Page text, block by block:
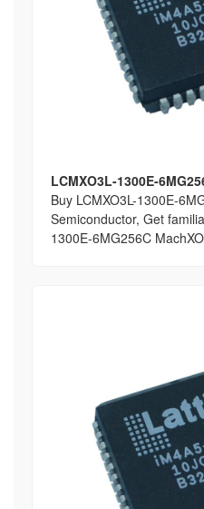
LCMXO3L-1300E-
Buy LCMXO3L-1300E-
Semiconductor, Get
1300E-6MG256C